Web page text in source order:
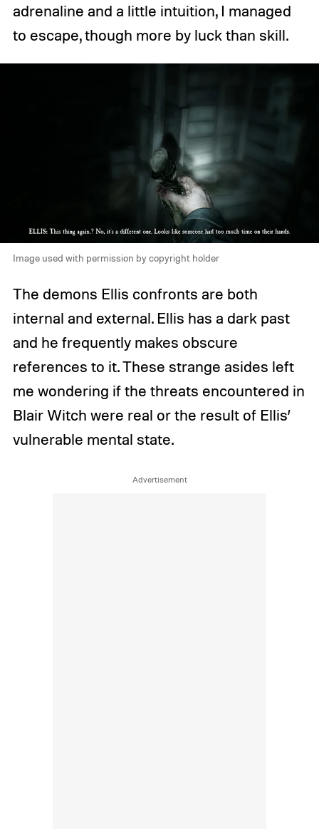
adrenaline and a little intuition, I managed
to escape, though more by luck than skill.
Image used with permission by copyright holder
The demons Ellis confronts are both
internal and external. Ellis has a dark past
and he frequently makes obscure
references to it. These strange asides left
me wondering if the threats encountered in
Blair Witch were real or the result of Ellis’
vulnerable mental state.